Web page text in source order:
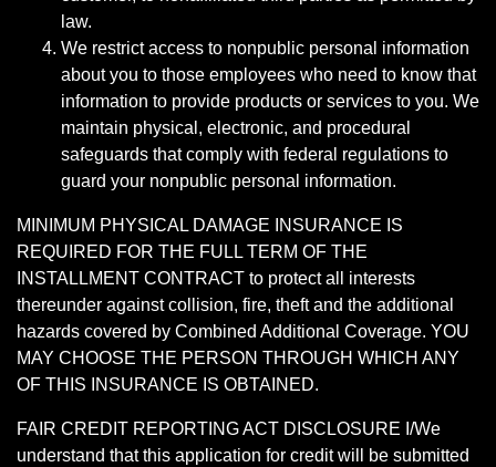
law.
We restrict access to nonpublic personal information
about you to those employees who need to know that
information to provide products or services to you. We
maintain physical, electronic, and procedural
safeguards that comply with federal regulations to
guard your nonpublic personal information.
MINIMUM PHYSICAL DAMAGE INSURANCE IS
REQUIRED FOR THE FULL TERM OF THE
INSTALLMENT CONTRACT to protect all interests
thereunder against collision, fire, theft and the additional
hazards covered by Combined Additional Coverage. YOU
MAY CHOOSE THE PERSON THROUGH WHICH ANY
OF THIS INSURANCE IS OBTAINED.
FAIR CREDIT REPORTING ACT DISCLOSURE I/We
understand that this application for credit will be submitted